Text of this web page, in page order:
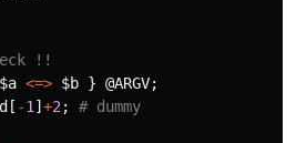
!!
$a <=> $b } @ARGV;
[ -1 ] +2 ; # dummy